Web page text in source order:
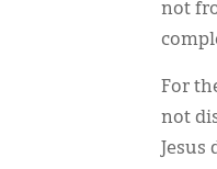
not
For
not